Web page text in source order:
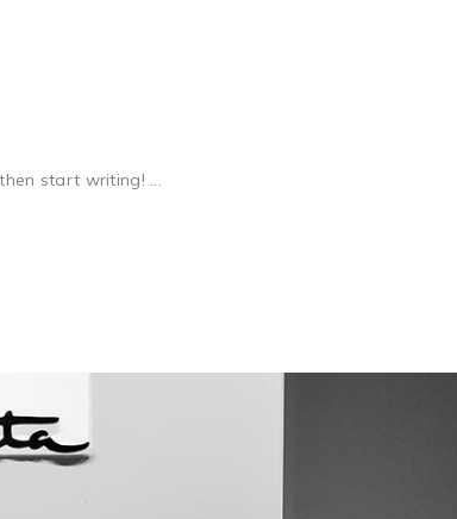
start writing! ...